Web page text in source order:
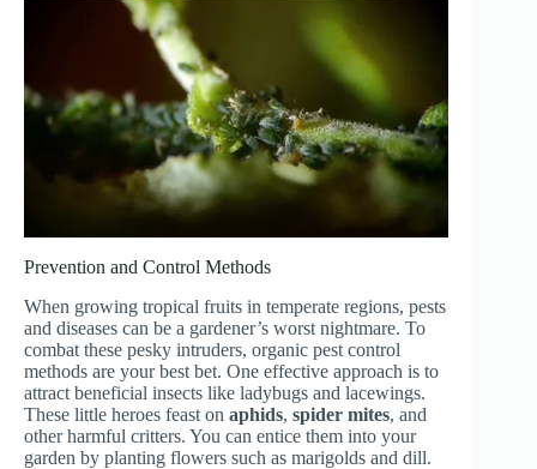
Prevention and Control Methods
When growing tropical fruits in temperate regions, pests
and diseases can be a gardener’s worst nightmare. To
combat these pesky intruders, organic pest control
methods are your best bet. One effective approach is to
attract beneficial insects like ladybugs and lacewings.
These little heroes feast on aphids, spider mites, and
other harmful critters. You can entice them into your
garden by planting flowers such as marigolds and dill.